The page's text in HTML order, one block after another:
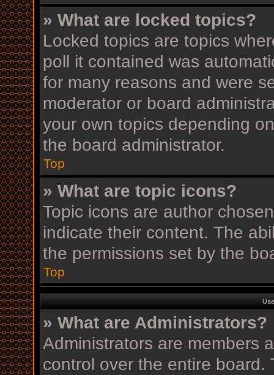
» What are locked topics?
Locked topics are topics
poll it contained was
for many reasons and were
moderator or board
your own topics depending
the board administrator.
Top
» What are topic icons?
Topic icons are author
indicate their content. The
the permissions set by the
Top
» What are Administrators?
Administrators are members
control over the entire board.